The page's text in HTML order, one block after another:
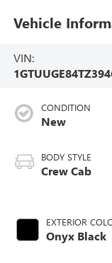
Vehicle
VIN:
CONDITION
New
BODY STYLE
Crew Cab
EXTERIOR
Onyx Black